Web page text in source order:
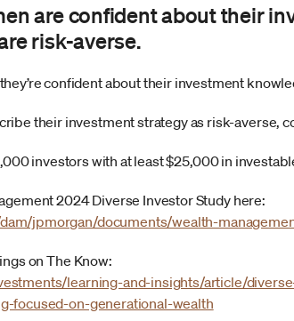
are confident about their
risk-averse.
confident about their investment
their investment strategy as risk-averse,
investors with at least $25,000 in
2024 Diverse Investor Study here:
jpmorgan/documents/wealth-
on The Know:
learning-and-insights/article/
focused-on-generational-wealth